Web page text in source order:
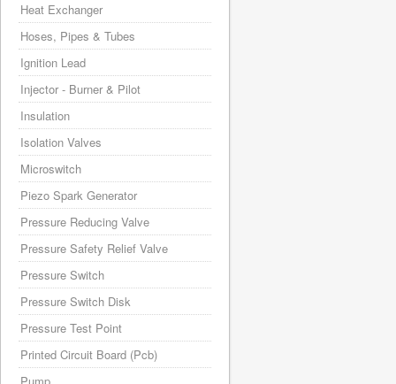
Heat Exchanger
Hoses, Pipes & Tubes
Ignition Lead
Injector - Burner & Pilot
Insulation
Isolation Valves
Microswitch
Piezo Spark Generator
Pressure Reducing Valve
Pressure Safety Relief Valve
Pressure Switch
Pressure Switch Disk
Pressure Test Point
Printed Circuit Board (Pcb)